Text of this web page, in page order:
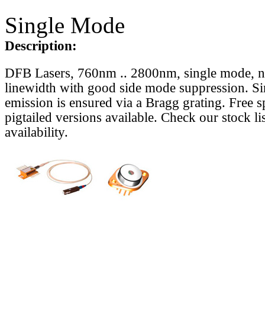
Single Mode
Description:
DFB Lasers, 760nm .. 2800nm, single mode,
linewidth with good side mode suppression.
emission is ensured via a Bragg grating. Free
pigtailed versions available. Check our stock
availability.